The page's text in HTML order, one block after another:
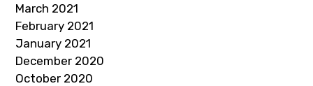
March 2021
February 2021
January 2021
December 2020
October 2020